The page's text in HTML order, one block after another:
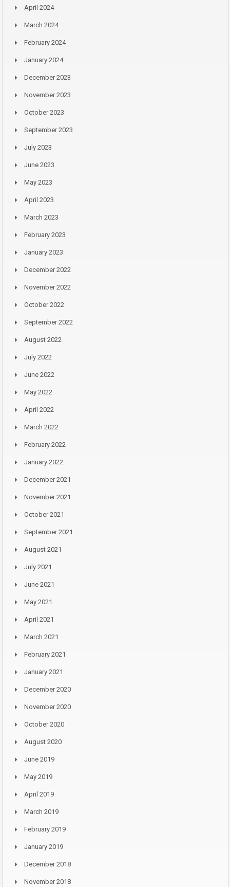
April 2024
March 2024
February 2024
January 2024
December 2023
November 2023
October 2023
September 2023
July 2023
June 2023
May 2023
April 2023
March 2023
February 2023
January 2023
December 2022
November 2022
October 2022
September 2022
August 2022
July 2022
June 2022
May 2022
April 2022
March 2022
February 2022
January 2022
December 2021
November 2021
October 2021
September 2021
August 2021
July 2021
June 2021
May 2021
April 2021
March 2021
February 2021
January 2021
December 2020
November 2020
October 2020
August 2020
June 2019
May 2019
April 2019
March 2019
February 2019
January 2019
December 2018
November 2018